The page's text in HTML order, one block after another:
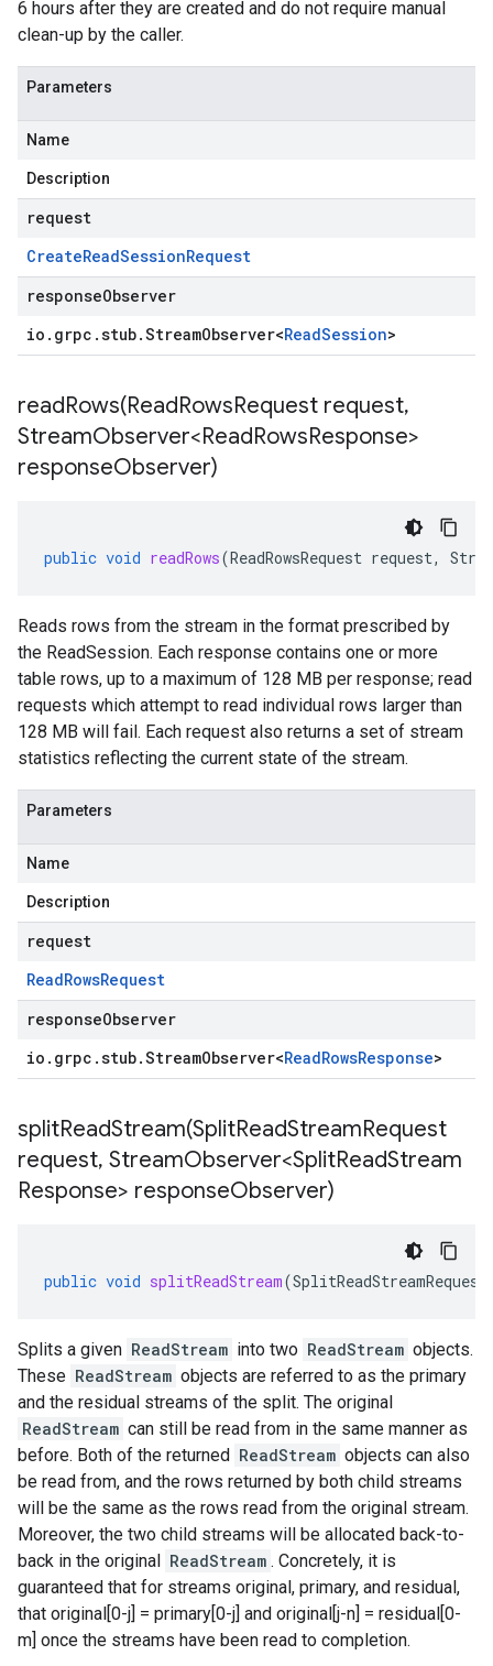
6 hours after they are created and do not require manual
clean-up by the caller.
Parameters
Name
Description
request
CreateReadSessionRequest
responseObserver
io . grpc .stub.StreamObserver<ReadSession>
readRows(ReadRowsRequest request,
StreamObserver<ReadRowsResponse>
responseObserver)
public void readRows(ReadRowsRequest request,
Reads rows from the stream in the format prescribed by
the ReadSession. Each response contains one or more
table rows, up to a maximum of 128 MB per response; read
requests which attempt to read individual rows larger than
128 MB will fail. Each request also returns a set of stream
statistics reflecting the current state of the stream.
Parameters
Name
Description
request
ReadRowsRequest
responseObserver
io . grpc .stub.StreamObserver<ReadRowsResponse>
splitReadStream(SplitReadStreamRequest
request, StreamObserver<SplitReadStream
Response> responseObserver)
public void splitReadStream(SplitReadStreamRequest
Splits a given ReadStream into two ReadStream objects.
These ReadStream objects are referred to as the primary
and the residual streams of the split. The original
ReadStream can still be read from in the same manner as
before. Both of the returned ReadStream objects can also
be read from, and the rows returned by both child streams
will be the same as the rows read from the original stream.
Moreover, the two child streams will be allocated back-to-
back in the original ReadStream . Concretely, it is
guaranteed that for streams original, primary, and residual,
that original[0-j] = primary[0-j] and original[j-n] = residual[0-
m] once the streams have been read to completion.